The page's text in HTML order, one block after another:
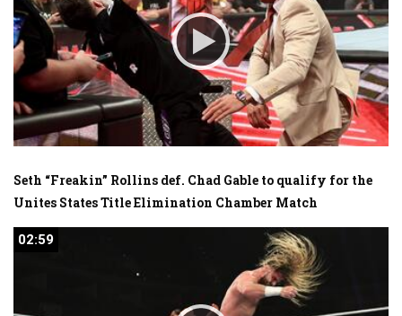
Seth “Freakin” Rollins def. Chad Gable to qualify for the
Unites States Title Elimination Chamber Match
02:59
02:59